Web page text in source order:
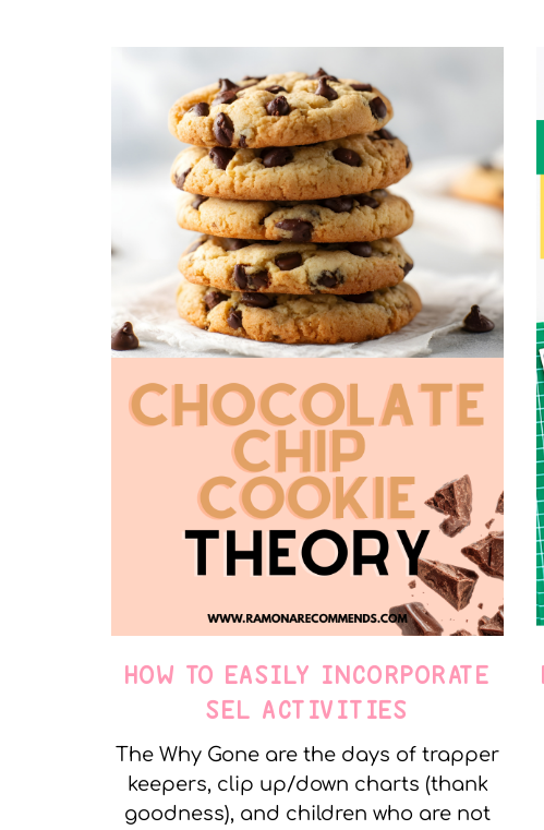
HOW TO EASILY INCORPORATE
SEL ACTIVITIES
The Why Gone are the days of trapper
keepers, clip up/down charts (thank
goodness), and children who are not